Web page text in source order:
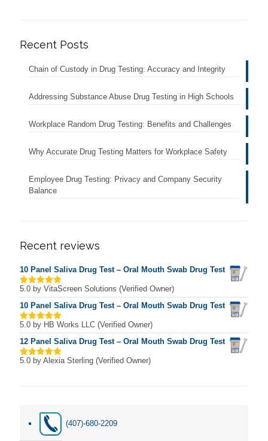
Recent Posts
Chain of Custody in Drug Testing: Accuracy and Integrity
Addressing Substance Abuse Drug Testing in High Schools
Workplace Random Drug Testing: Benefits and Challenges
Why Accurate Drug Testing Matters for Workplace Safety
Employee Drug Testing: Privacy and Company Security
Balance
Recent reviews
10 Panel Saliva Drug Test – Oral Mouth Swab Drug Test
Rated 5
out of 5
5.0 by VitaScreen Solutions (Verified Owner)
10 Panel Saliva Drug Test – Oral Mouth Swab Drug Test
Rated 5
out of 5
5.0 by HB Works LLC (Verified Owner)
12 Panel Saliva Drug Test – Oral Mouth Swab Drug Test
Rated 5
5.0 by Alexia Sterling (Verified Owner)
(407)-680-2209